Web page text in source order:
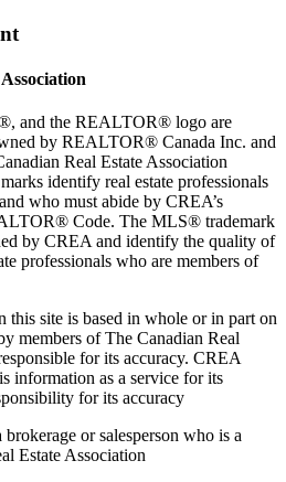
and the REALTOR® logo are
by REALTOR® Canada Inc. and
Real Estate Association
identify real estate professionals
who must abide by CREA’s
Code. The MLS® trademark
by CREA and identify the quality of
professionals who are members of
this site is based in whole or in part on
members of The Canadian Real
for its accuracy. CREA
information as a service for its
for its accuracy
or salesperson who is a
Estate Association